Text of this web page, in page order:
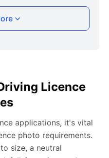
Driving Licence
is visible and well-lit
edits.
in no time.
Licence
applications, it's vital
photo requirements.
size, a neutral